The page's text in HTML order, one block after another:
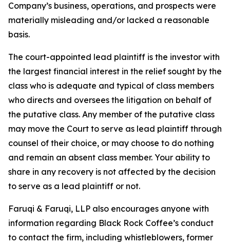
Company’s business, operations, and prospects were
materially misleading and/or lacked a reasonable
basis.
The court-appointed lead plaintiff is the investor with
the largest financial interest in the relief sought by the
class who is adequate and typical of class members
who directs and oversees the litigation on behalf of
the putative class. Any member of the putative class
may move the Court to serve as lead plaintiff through
counsel of their choice, or may choose to do nothing
and remain an absent class member. Your ability to
share in any recovery is not affected by the decision
to serve as a lead plaintiff or not.
Faruqi & Faruqi, LLP also encourages anyone with
information regarding Black Rock Coffee’s conduct
to contact the firm, including whistleblowers, former